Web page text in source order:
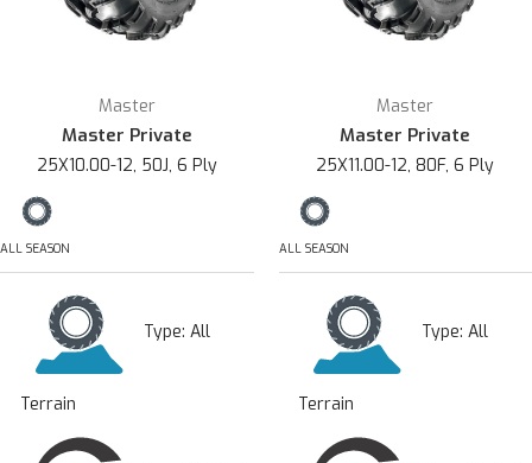
Master
Master Private
25X10.00-12, 50J, 6 Ply
ALL SEASON
Type: All
Terrain
Master
Master Private
25X11.00-12, 80F, 6 Ply
ALL SEASON
Type: All
Terrain